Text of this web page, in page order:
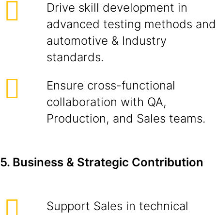
Drive skill development in
advanced testing methods and
automotive & Industry
standards.
Ensure cross-functional
collaboration with QA,
Production, and Sales teams.
5. Business & Strategic Contribution
Support Sales in technical